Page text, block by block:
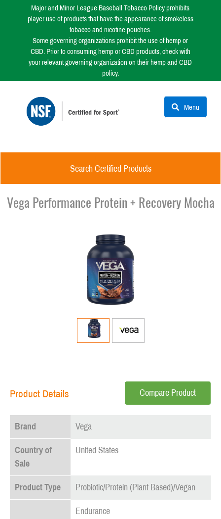
Major and Minor League Baseball Tobacco Policy prohibits
player use of products that have the appearance of smokeless
tobacco and nicotine pouches.
Some governing organizations prohibit the use of hemp or
CBD. Prior to consuming hemp or CBD products, check with
your relevant governing organization on their hemp and CBD
policy.
Menu
Search Certified Products
Vega Performance Protein + Recovery Mocha
Product Details Compare Product
Brand Vega
Country of
Sale
United States
Product Type Probiotic/Protein (Plant Based)/Vegan
Endurance